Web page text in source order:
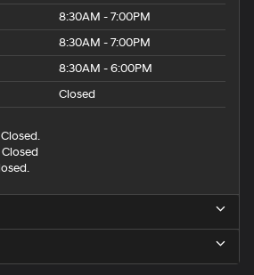
8:30AM - 7:00PM
8:30AM - 7:00PM
8:30AM - 6:00PM
Closed